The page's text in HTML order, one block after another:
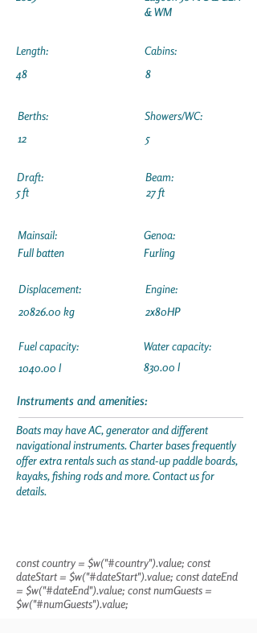
Length:
48
& WM
Cabins:
8
Berths:
12
Draft:
5 ft
Showers/WC:
5
Beam:
27 ft
Mainsail:
Full batten
Displacement:
20826.00 kg
Fuel capacity:
1040.00 l
Genoa:
Furling
Engine:
2x80HP
Water capacity:
830.00 l
Instruments and amenities:
Boats may have AC, generator and different
navigational instruments. Charter bases frequently
offer extra rentals such as stand-up paddle boards,
kayaks, fishing rods and more. Contact us for
details.
const country = $w("#country").value; const
dateStart = $w("#dateStart").value; const dateEnd
= $w("#dateEnd").value; const numGuests =
$w("#numGuests").value;